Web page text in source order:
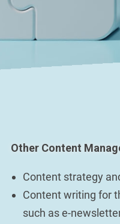
Other Content
Content strategy
Content writing for
such as e-